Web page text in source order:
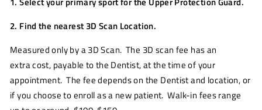
2. Find the nearest 3D Scan Location.
Measured only by a 3D Scan. The 3D scan fee has an
extra cost, payable to the Dentist, at the time of your
appointment. The fee depends on the Dentist and location, or
if you choose to enroll as a new patient. Walk-in fees range